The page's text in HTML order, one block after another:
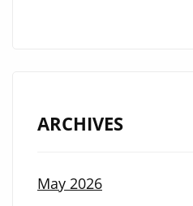
ARCHIVES
May 2026